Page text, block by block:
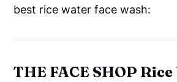
best rice water face wash:
THE FACE SHOP